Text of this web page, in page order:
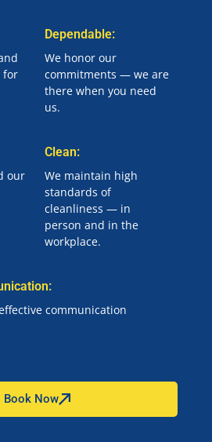
for
Dependable:
We honor our
commitments — we are
there when you need
us.
our
Clean:
We maintain high
standards of
cleanliness — in
person and in the
workplace.
communication
Book Now